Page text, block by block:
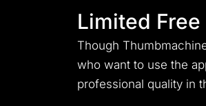
Limited
Though
who want to use the
professional quality in